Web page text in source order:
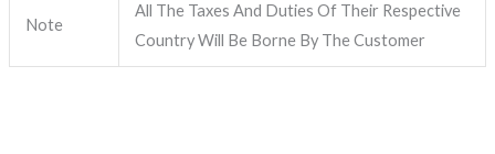
Note
All The Taxes And Duties Of Their Respective
Country Will Be Borne By The Customer